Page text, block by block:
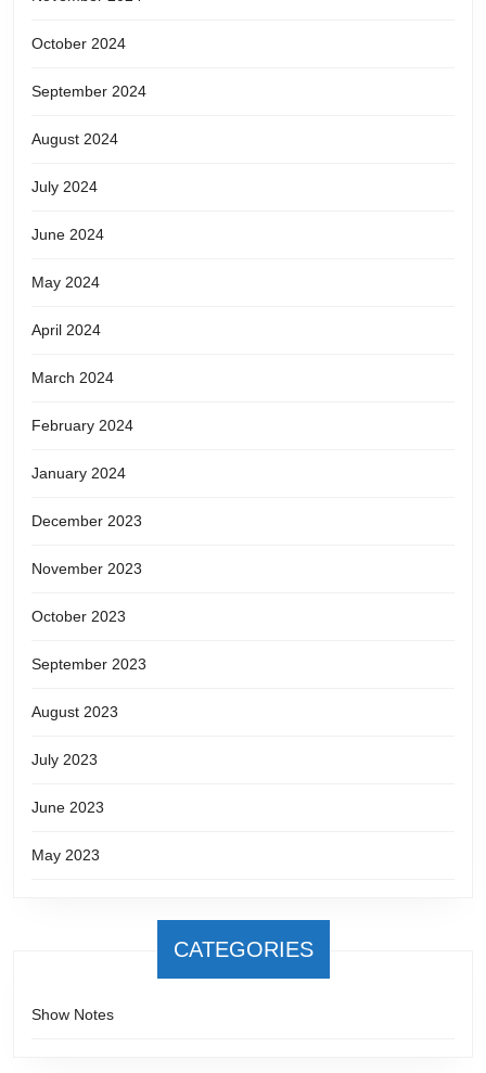
October 2024
September 2024
August 2024
July 2024
June 2024
May 2024
April 2024
March 2024
February 2024
January 2024
December 2023
November 2023
October 2023
September 2023
August 2023
July 2023
June 2023
May 2023
CATEGORIES
Show Notes